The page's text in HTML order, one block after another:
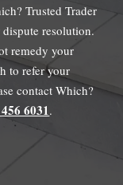
Trusted Trader
resolution.
remedy your
to refer your
contact Which?
6031.